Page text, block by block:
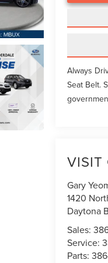
Always
Seat Belt.
VISIT
Gary
1420
Daytona
Sales:
Service:
Parts: